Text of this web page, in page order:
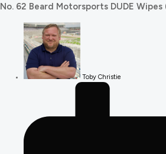
No. 62 Beard Motorsports DUDE
Toby Christie